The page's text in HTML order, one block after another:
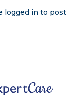
logged in to